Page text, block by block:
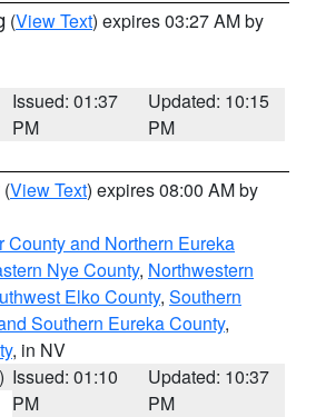
(View Text) expires 03:27 AM by
Issued: 01:37
PM
Updated: 10:15
PM
(View Text) expires 08:00 AM by
County and Northern Eureka
Nye County, Northwestern
Elko County, Southern
Southern Eureka County,
, in NV
Issued: 01:10
PM
Updated: 10:37
PM